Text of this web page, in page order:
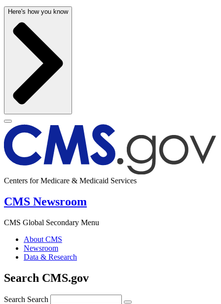
Here's how you know
Centers for Medicare & Medicaid Services
CMS Newsroom
CMS Global Secondary Menu
About CMS
Newsroom
Data & Research
Search CMS.gov
Search Search